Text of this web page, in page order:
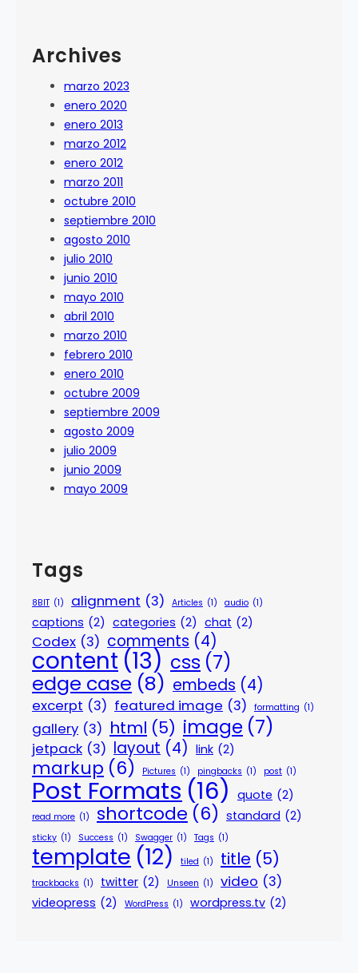
Archives
marzo 2023
enero 2020
enero 2013
marzo 2012
enero 2012
marzo 2011
octubre 2010
septiembre 2010
agosto 2010
julio 2010
junio 2010
mayo 2010
abril 2010
marzo 2010
febrero 2010
enero 2010
octubre 2009
septiembre 2009
agosto 2009
julio 2009
junio 2009
mayo 2009
Tags
8BIT (1) alignment (3) Articles (1) audio (1)
captions (2) categories (2) chat (2)
Codex (3) comments (4)
content (13) css (7)
edge case (8) embeds (4)
excerpt (3) featured image (3) formatting (1)
gallery (3) html (5) image (7)
jetpack (3) layout (4) link (2)
markup (6) Pictures (1) pingbacks (1) post (1)
Post Formats (16) quote (2)
read more (1) shortcode (6) standard (2)
sticky (1) Success (1) Swagger (1) Tags (1)
template (12) tiled (1) title (5)
trackbacks (1) twitter (2) Unseen (1) video (3)
videopress (2) WordPress (1) wordpress.tv (2)